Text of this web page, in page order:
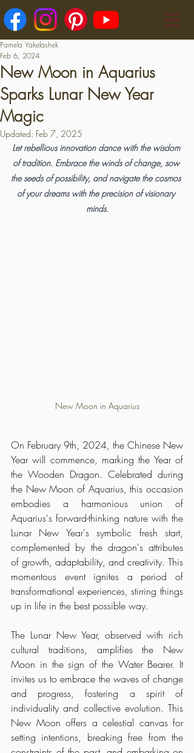
New Moon in Aquarius
Sparks Lunar New Year
Magic
Pamela Yakelashek
Feb 6, 2024
Updated: Feb 7, 2025
Let rebellious innovation dance with the wisdom
of tradition. Embrace the winds of change, sow
the seeds of possibility, and navigate the cosmos
of your dreams with the precision of visionary
minds.
New Moon in Aquarius
On February 9th, 2024, the Chinese New
Year will commence, marking the Year of
the Wooden Dragon. Celebrated during
the New Moon of Aquarius, this occasion
embodies a harmonious union of
Aquarius's forward-thinking nature with the
Lunar New Year's symbolic fresh start,
complemented by the dragon's attributes
of growth, adaptability, and creativity. This
momentous event ignites a period of
transformational experiences, stirring things
up in life in the best possible way.
The Lunar New Year, observed with rich
cultural traditions, amplifies the New
Moon in the sign of the Water Bearer. It
invites us to embrace the waves of change
and progress, fostering a spirit of
individuality and collective evolution. This
New Moon offers a celestial canvas for
setting intentions, breaking free from the